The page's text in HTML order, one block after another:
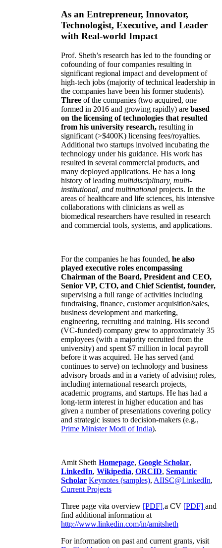
As an Entrepreneur, Innovator,
Technologist, Executive, and Leader
with Real-world Impact
Prof. Sheth’s research has led to the founding or
cofounding of four companies resulting in
significant regional impact and development of
high-tech jobs (majority of technical leadership in
the companies have been his former students).
Three of the companies (two acquired, one
formed in 2016 and growing rapidly) are based
on the licensing of technologies that resulted
from his university research, resulting in
significant (>$400K) licensing fees/royalties.
Additional two startups involved incubating the
technology under his guidance. His work has
resulted in several commercial products, and
many deployed applications. He has a long
history of leading multidisciplinary, multi-
institutional, and multinational projects. In the
areas of healthcare and life sciences, his intensive
collaborations with clinicians as well as
biomedical researchers have resulted in research
and commercial tools, systems, and applications.
For the companies he has founded, he also
played executive roles encompassing
Chairman of the Board, President and CEO,
Senior VP, CTO, and Chief Scientist, founder,
supervising a full range of activities including
fundraising, finance, customer acquisition/sales,
business development and marketing,
engineering, recruiting and training. His second
(VC-funded) company grew to approximately 35
employees (with a majority recruited from the
university) and spent $7 million in local payroll
before it was acquired. He has served (and
continues to serve) on technology and business
advisory broads and in a variety of advising roles,
including international research projects,
academic programs, and startups. He has had a
long-term interest in higher education and has
given a number of presentations covering policy
and strategic issues to decision-makers (e.g.,
Prime MinisterModi of India).
Amit Sheth Homepage, Google Scholar,
LinkedIn, Wikipedia, ORCID, Semantic
Scholar Keynotes (samples), AIISC@LinkedIn,
Current Projects
Three page vita overview [PDF],a CV [PDF] and
find additional information at
http://www.linkedin.com/in/amitsheth
For information on past and current grants, visit